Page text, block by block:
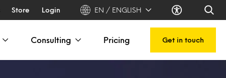
Store Login EN / ENGLISH
Consulting Pricing Get in touch